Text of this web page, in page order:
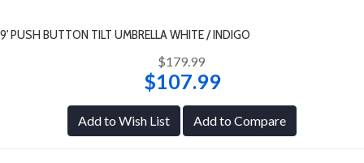
9' PUSH BUTTON TILT UMBRELLA WHITE / INDIGO
$179.99
$107.99
Add to Wish List Add to Compare